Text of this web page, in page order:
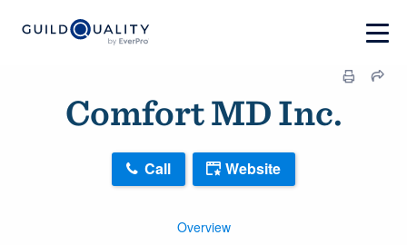
Comfort MD Inc.
Overview
Call Website